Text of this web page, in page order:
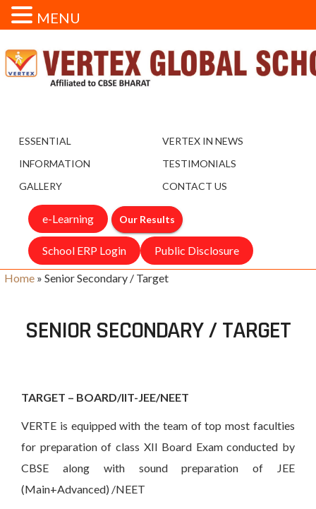
ESSENTIAL
INFORMATION
GALLERY
VERTEX IN NEWS
TESTIMONIALS
CONTACT US
e-Learning Our Results
School ERP Login Public Disclosure
Home » Senior Secondary / Target
SENIOR SECONDARY / TARGET
TARGET – BOARD/IIT-JEE/NEET
VERTE is equipped with the team of top most faculties
for preparation of class XII Board Exam conducted by
CBSE along with sound preparation of JEE
(Main+Advanced) /NEET
MENU